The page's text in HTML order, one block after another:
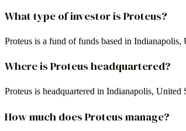
What type of investor is Proteus?
Proteus is a fund of funds based in
Where is Proteus headquartered?
Proteus is headquartered in Indianapolis, United
How much does Proteus manage?